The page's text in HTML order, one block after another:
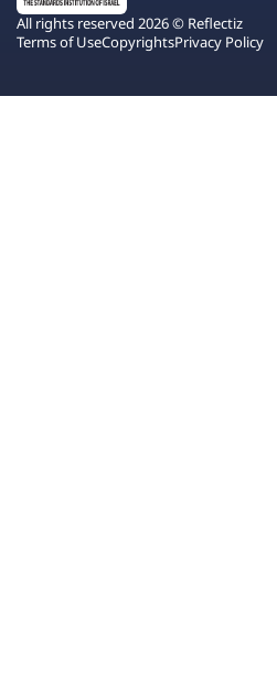
All rights reserved 2026 © Reflectiz
Terms of UseCopyrightsPrivacy Policy